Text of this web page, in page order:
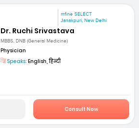
mfine SELECT
Janakpuri, New Delhi
Dr. Ruchi Srivastava
MBBS, DNB (General Medicine)
Physician
Speaks: English, हिन्दी
Consult Now